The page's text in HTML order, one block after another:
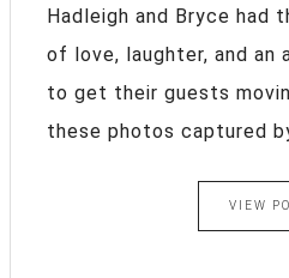
Hadleigh and Bryce had
of love, laughter, and an
to get their guests
these photos captured
VIEW